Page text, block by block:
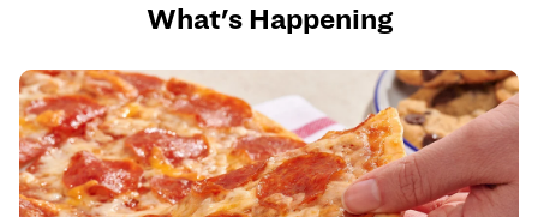
What's Happening